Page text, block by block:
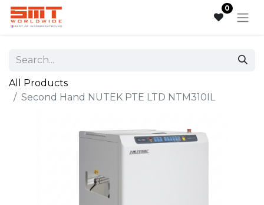
0
All Products
Second Hand NUTEK PTE LTD NTM310IL